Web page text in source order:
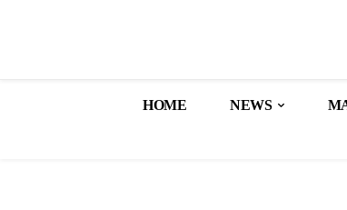
HOME NEWS